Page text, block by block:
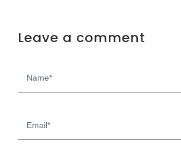
Leave a comment